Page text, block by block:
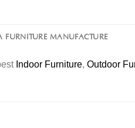
FURNITURE MANUFACTURE
Indoor Furniture, Outdoor